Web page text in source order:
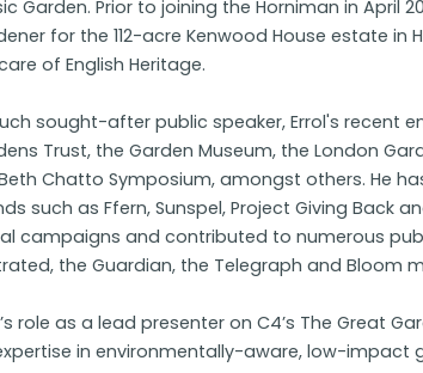
Garden. Prior to joining the Horniman in April
for the 112-acre Kenwood House estate in
of English Heritage.
sought-after public speaker, Errol's recent
Trust, the Garden Museum, the London
Chatto Symposium, amongst others. He
such as Ffern, Sunspel, Project Giving Back
campaigns and contributed to numerous
the Guardian, the Telegraph and Bloom
role as a lead presenter on C4’s The Great
in environmentally-aware, low-impact